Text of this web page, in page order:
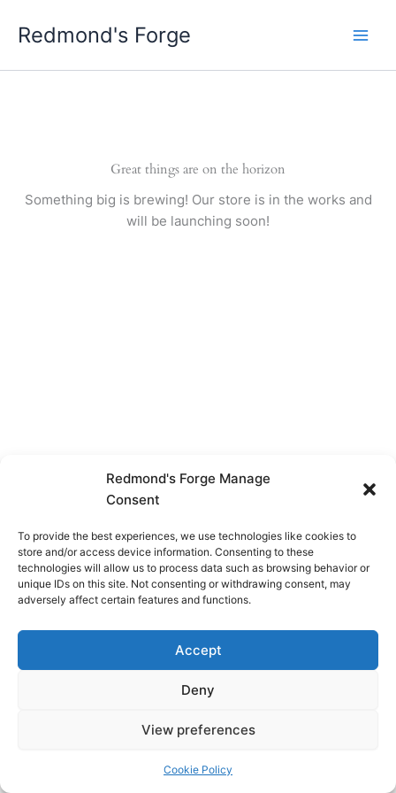
Redmond's Forge Manage
Consent
To provide the best experiences, we use technologies like cookies to
store and/or access device information. Consenting to these
technologies will allow us to process data such as browsing behavior or
unique IDs on this site. Not consenting or withdrawing consent, may
adversely affect certain features and functions.
Accept
Deny
View preferences
Cookie Policy
Redmond's Forge
Great things are on the horizon
Something big is brewing! Our store is in the works and
will be launching soon!